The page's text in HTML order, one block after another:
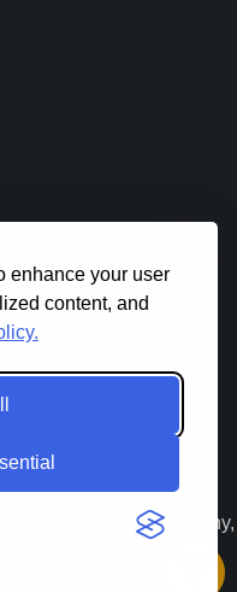
enhance your user
content, and
Material Supply Company,